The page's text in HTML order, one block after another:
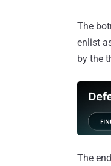
The
enlist
by the
The